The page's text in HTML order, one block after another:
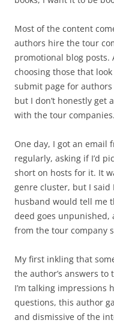
Most of the content
authors hire the tour
promotional blog posts.
choosing those that
submit page for
but I don’t honestly get
with the tour companies.
One day, I got an email
regularly, asking if I’d
short on hosts for it. It
genre cluster, but I said
husband would tell me
deed goes unpunished,
from the tour company
My first inkling that
the author’s answers
I’m talking impressions
questions, this author
and dismissive of the